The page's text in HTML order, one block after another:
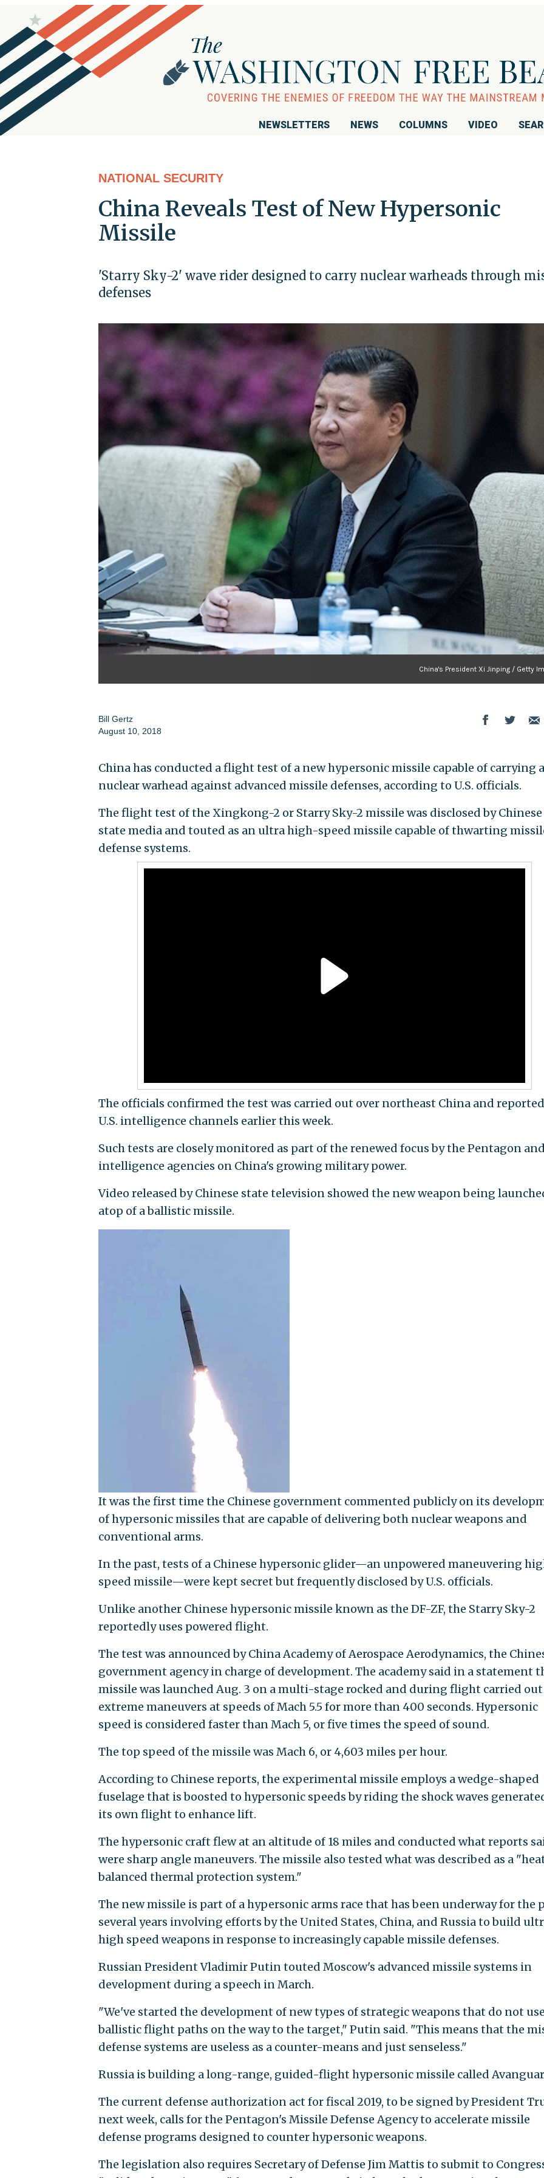
NEWSLETTERS NEWS COLUMNS VIDEO
NATIONAL SECURITY
China Reveals Test of New Hypersonic
Missile
'Starry Sky-2' wave rider designed to carry nuclear warheads through
defenses
China's President Xi Jinping / Getty
Bill Gertz
August 10, 2018
China has conducted a flight test of a new hypersonic missile capable of carrying a
nuclear warhead against advanced missile defenses, according to U.S. officials.
The flight test of the Xingkong-2 or Starry Sky-2 missile was disclosed by Chinese
state media and touted as an ultra high-speed missile capable of thwarting
defense systems.
The officials confirmed the test was carried out over northeast China and
U.S. intelligence channels earlier this week.
Such tests are closely monitored as part of the renewed focus by the Pentagon and
intelligence agencies on China's growing military power.
Video released by Chinese state television showed the new weapon being
atop of a ballistic missile.
It was the first time the Chinese government commented publicly on its
of hypersonic missiles that are capable of delivering both nuclear weapons and
conventional arms.
In the past, tests of a Chinese hypersonic glider—an unpowered maneuvering
speed missile—were kept secret but frequently disclosed by U.S. officials.
Unlike another Chinese hypersonic missile known as the DF-ZF, the Starry Sky-2
reportedly uses powered flight.
The test was announced by China Academy of Aerospace Aerodynamics, the
government agency in charge of development. The academy said in a statement
missile was launched Aug. 3 on a multi-stage rocked and during flight carried out
extreme maneuvers at speeds of Mach 5.5 for more than 400 seconds. Hypersonic
speed is considered faster than Mach 5, or five times the speed of sound.
The top speed of the missile was Mach 6, or 4,603 miles per hour.
According to Chinese reports, the experimental missile employs a wedge-shaped
fuselage that is boosted to hypersonic speeds by riding the shock waves
its own flight to enhance lift.
The hypersonic craft flew at an altitude of 18 miles and conducted what reports
were sharp angle maneuvers. The missile also tested what was described as a
balanced thermal protection system."
The new missile is part of a hypersonic arms race that has been underway for the
several years involving efforts by the United States, China, and Russia to build
high speed weapons in response to increasingly capable missile defenses.
Russian President Vladimir Putin touted Moscow's advanced missile systems in
development during a speech in March.
"We've started the development of new types of strategic weapons that do not
ballistic flight paths on the way to the target," Putin said. "This means that the
defense systems are useless as a counter-means and just senseless."
Russia is building a long-range, guided-flight hypersonic missile called
The current defense authorization act for fiscal 2019, to be signed by President
next week, calls for the Pentagon's Missile Defense Agency to accelerate missile
defense programs designed to counter hypersonic weapons.
The legislation also requires Secretary of Defense Jim Mattis to submit to